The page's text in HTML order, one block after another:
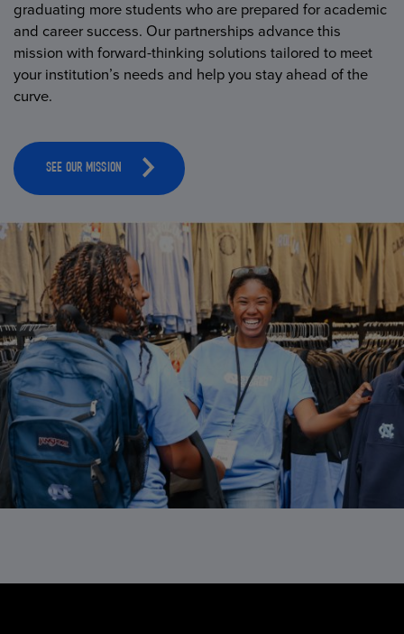
graduating more students who are prepared for academic
and career success. Our partnerships advance this
mission with forward-thinking solutions tailored to meet
your institution’s needs and help you stay ahead of the
curve.
SEE OUR MISSION